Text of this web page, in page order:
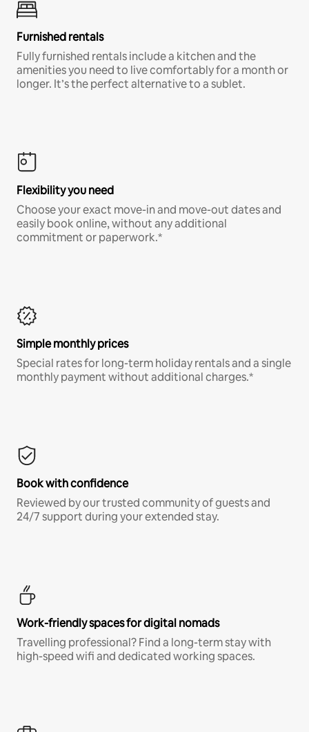
Furnished rentals
Fully furnished rentals include a kitchen and the
amenities you need to live comfortably for a month or
longer. It’s the perfect alternative to a sublet.
Flexibility you need
Choose your exact move-in and move-out dates and
easily book online, without any additional
commitment or paperwork.*
Simple monthly prices
Special rates for long-term holiday rentals and a single
monthly payment without additional charges.*
Book with confidence
Reviewed by our trusted community of guests and
24/7 support during your extended stay.
Work-friendly spaces for digital nomads
Travelling professional? Find a long-term stay with
high-speed wifi and dedicated working spaces.